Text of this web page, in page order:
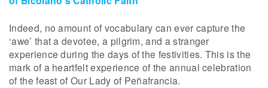
Indeed, no amount of vocabulary can ever capture the
‘awe’ that a devotee, a pilgrim, and a stranger
experience during the days of the festivities. This is the
mark of a heartfelt experience of the annual celebration
of the feast of Our Lady of Peñafrancia.